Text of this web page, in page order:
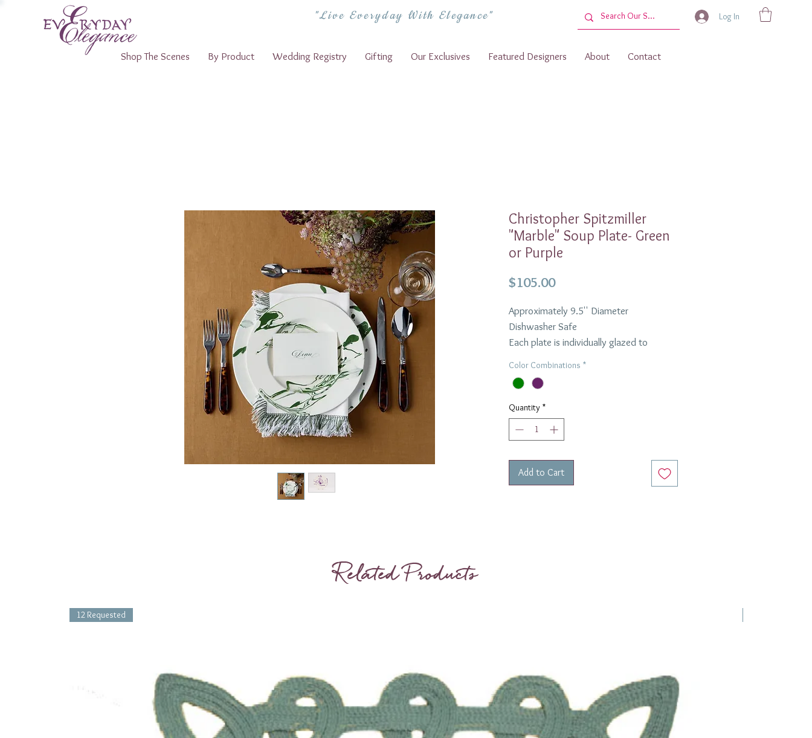
"Live Everyday With Elegance" Log In
Shop The Scenes By Product Wedding Registry Gifting Our Exclusives Featured Designers About Contact
Christopher Spitzmiller
"Marble" Soup Plate- Green
or Purple
$105.00Price
Approximately 9.5'' Diameter
Dishwasher Safe
Each plate is individually glazed to
Available in Green or Purple
Color Combinations *
Quantity *
Add to Cart
Related Products
12 Requested